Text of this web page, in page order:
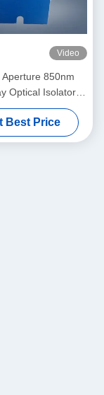
Video
Aperture 850nm
Optical Isolator
Power
Best Price